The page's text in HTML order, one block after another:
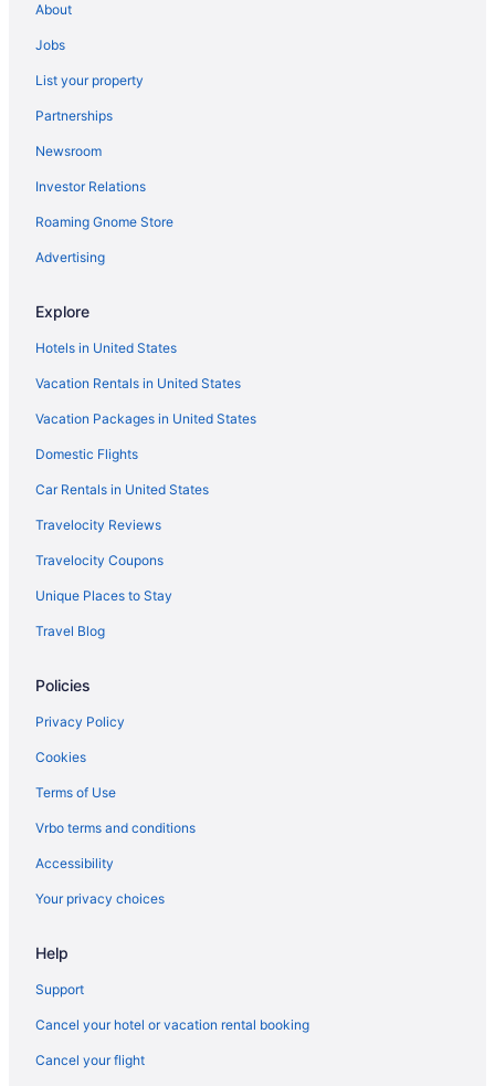
Hotels near Lumen Field
Hotels near Pike Place Market
Cheap Hotels in Seattle
Resorts & Hotels with Spas in Seattle
Pet-friendly Hotels in Seattle
Casinos in Seattle
Seattle vacations
About
Jobs
List your property
Partnerships
Newsroom
Investor Relations
Roaming Gnome Store
Advertising
Explore
Hotels in United States
Vacation Rentals in United States
Vacation Packages in United States
Domestic Flights
Car Rentals in United States
Travelocity Reviews
Travelocity Coupons
Unique Places to Stay
Travel Blog
Policies
Privacy Policy
Cookies
Terms of Use
Vrbo terms and conditions
Accessibility
Your privacy choices
Help
Support
Cancel your hotel or vacation rental booking
Cancel your flight